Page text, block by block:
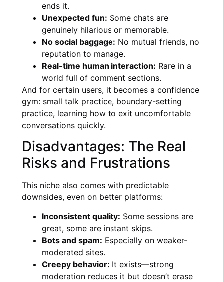
ends it.
Unexpected fun: Some chats are
genuinely hilarious or memorable.
No social baggage: No mutual friends, no
reputation to manage.
Real-time human interaction: Rare in a
world full of comment sections.
And for certain users, it becomes a confidence
gym: small talk practice, boundary-setting
practice, learning how to exit uncomfortable
conversations quickly.
Disadvantages: The Real
Risks and Frustrations
This niche also comes with predictable
downsides, even on better platforms:
Inconsistent quality: Some sessions are
great, some are instant skips.
Bots and spam: Especially on weaker-
moderated sites.
Creepy behavior: It exists—strong
moderation reduces it but doesn’t erase